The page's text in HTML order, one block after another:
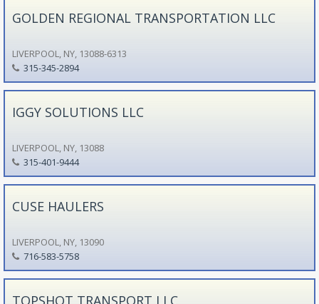
GOLDEN REGIONAL TRANSPORTATION LLC
LIVERPOOL, NY, 13088-6313
315-345-2894
IGGY SOLUTIONS LLC
LIVERPOOL, NY, 13088
315-401-9444
CUSE HAULERS
LIVERPOOL, NY, 13090
716-583-5758
TOPSHOT TRANSPORT LLC